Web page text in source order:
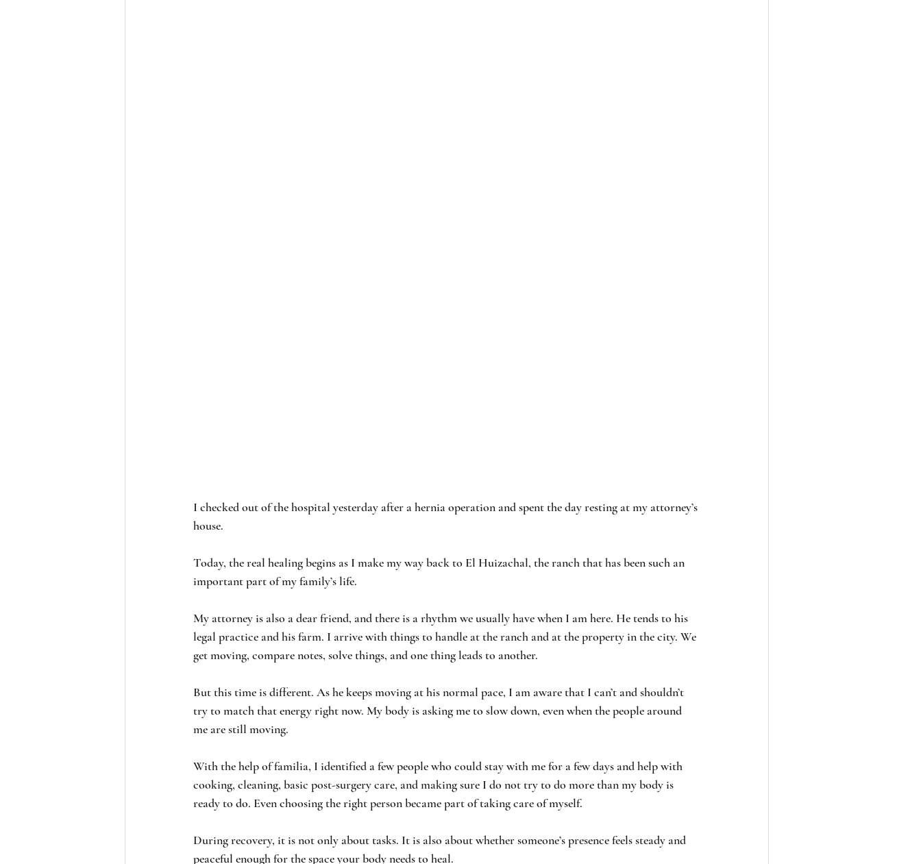
I checked out of the hospital yesterday after a hernia operation and spent the day resting at my attorney’s
house.
Today, the real healing begins as I make my way back to El Huizachal, the ranch that has been such an
important part of my family’s life.
My attorney is also a dear friend, and there is a rhythm we usually have when I am here. He tends to his
legal practice and his farm. I arrive with things to handle at the ranch and at the property in the city. We
get moving, compare notes, solve things, and one thing leads to another.
But this time is different. As he keeps moving at his normal pace, I am aware that I can’t and shouldn’t
try to match that energy right now. My body is asking me to slow down, even when the people around
me are still moving.
With the help of familia, I identified a few people who could stay with me for a few days and help with
cooking, cleaning, basic post-surgery care, and making sure I do not try to do more than my body is
ready to do. Even choosing the right person became part of taking care of myself.
During recovery, it is not only about tasks. It is also about whether someone’s presence feels steady and
peaceful enough for the space your body needs to heal.